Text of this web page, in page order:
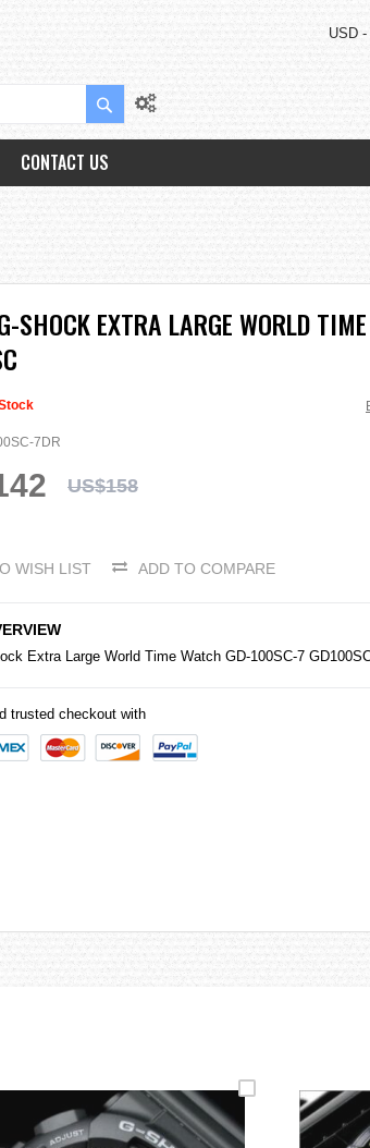
USD
Search
CONTACT US
SHOCK EXTRA LARGE WORLD
7DR
US$158
WISH LIST ADD TO COMPARE
Extra Large World Time Watch GD-100SC-7
trusted checkout with